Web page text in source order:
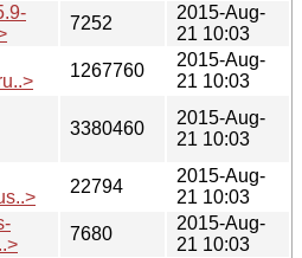
7252
2015-Aug-
21 10:03
1267760
2015-Aug-
21 10:03
3380460
2015-Aug-
21 10:03
22794
2015-Aug-
21 10:03
7680
2015-Aug-
21 10:03